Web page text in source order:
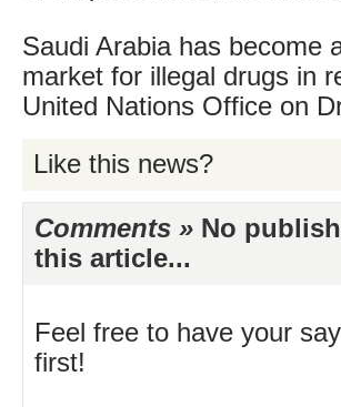
Saudi Arabia has become
market for illegal drugs in
United Nations Office on
Like this news?
Comments » No
this article...
Feel free to have your
first!